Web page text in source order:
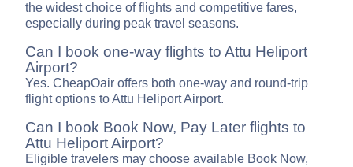
the widest choice of flights and competitive fares,
especially during peak travel seasons.
Can I book one-way flights to Attu Heliport
Airport?
Yes. CheapOair offers both one-way and round-trip
flight options to Attu Heliport Airport.
Can I book Book Now, Pay Later flights to
Attu Heliport Airport?
Eligible travelers may choose available Book Now,